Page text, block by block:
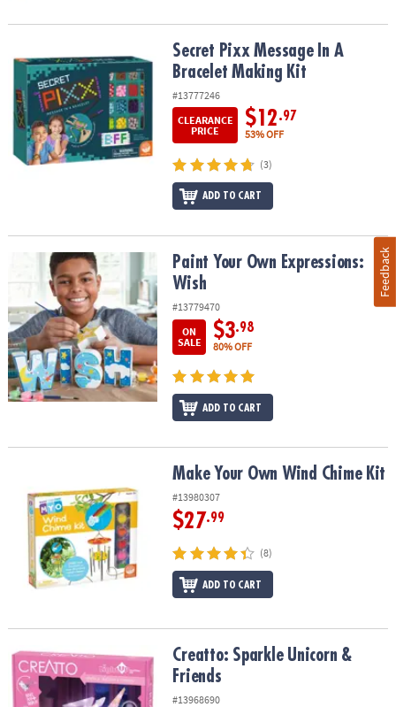
Secret Pixx Message In A Bracelet Making Kit
Secret Pixx Message In A
Bracelet Making Kit
#13777246
CLEARANCE
PRICE
$12.97
53% OFF
(3)
ADD TO CART
Paint Your Own Expressions: WishPaint Your Own Expressions:
Wish
#13779470
ON
SALE
$3.98
80% OFF
ADD TO CART
Make Your Own Wind Chime KitMake Your Own Wind Chime Kit
#13980307
$27.99
(8)
ADD TO CART
Creatto: Sparkle Unicorn & FriendsCreatto: Sparkle Unicorn &
Friends
#13968690
Feedback